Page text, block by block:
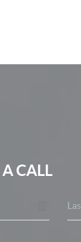
CALL